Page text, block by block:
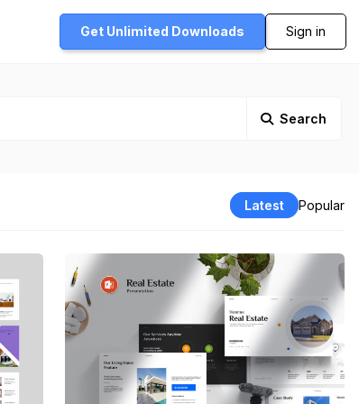
Get Unlimited Downloads Sign in
Search
Latest Popular